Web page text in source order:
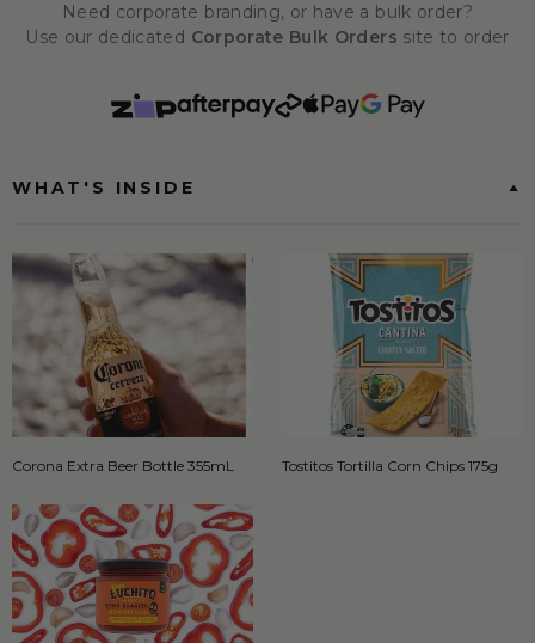
Need corporate branding, or have a bulk order?
Use our dedicated Corporate Bulk Orders site to order
WHAT'S INSIDE
Corona Extra Beer Bottle 355mL Tostitos Tortilla Corn Chips 175g